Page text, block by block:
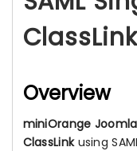
ClassLink
Overview
miniOrange Joomla
ClassLinkusing